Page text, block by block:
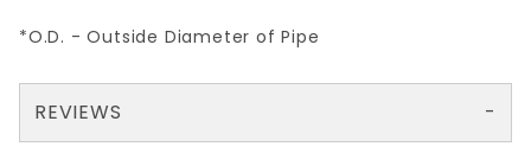
*O.D. - Outside Diameter of Pipe
REVIEWS